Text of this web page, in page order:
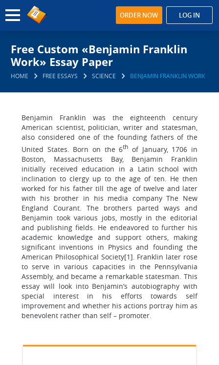
ORDER NOW LOG IN
Free Custom «Benjamin Franklin
Work» Essay Paper
HOME FREE ESSAYS SCIENCE BENJAMIN FRANKLIN WORK
Benjamin Franklin was the eighteenth century
American scientist, politician, writer and statesman,
also considered one of the founding fathers of the
United States. Born on the 6th of January, 1706 in
Boston, Massachusetts Bay, Benjamin Franklin
initially received education in a Latin school with
inclination to clergy up to the age of ten. He then
worked for his father till the age of twelve and later
with his brother in his media company The New
England Courant. The brothers parted ways and
Benjamin took various jobs, mostly in the editorial
and publishing fields. He endeavored to further his
academic knowledge and support others, making
significant inventions in Physics and founding the
American Philosophical Society[1]. Franklin later rose
to serve in various capacities in the Pennsylvania
Assembly, and became a remarkable statesman. This
essay will look into Benjamin’s autobiography with
special interest in his efforts towards self
improvement and whether his actions portray him as
benevolent rather than self – promoter.